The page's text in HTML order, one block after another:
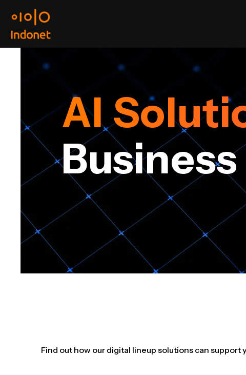
AI
Business
Find out how our digital lineup solutions can